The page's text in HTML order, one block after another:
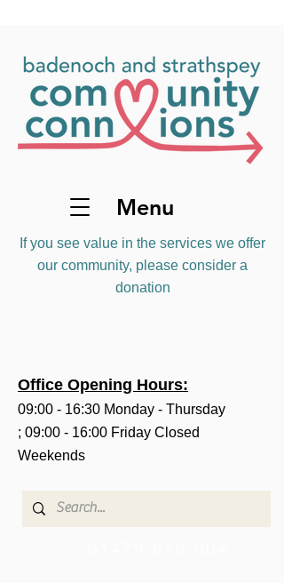
Menu
If you see value in the services we offer
our community, please consider a
donation
Office Opening Hours:
09:00 - 16:30 Monday - Thursday
; 09:00 - 16:00 Friday Closed
Weekends